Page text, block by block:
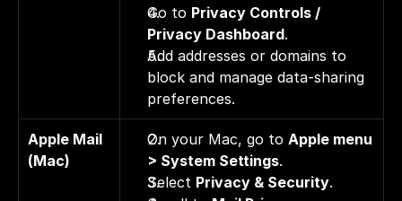
Go to Privacy Controls /
Privacy Dashboard.
Add addresses or domains to
block and manage data-sharing
preferences.
Apple Mail
(Mac)
On your Mac, go to Apple menu
> System Settings.
Select Privacy & Security.